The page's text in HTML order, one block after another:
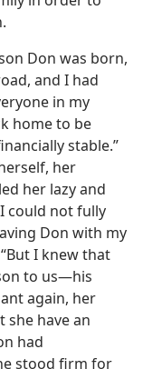
Don was born,
and I had
in my
home to be
stable.”
her
her lazy and
could not fully
Don with my
I knew that
to us​—his
again, her
she have an
had
stood firm for